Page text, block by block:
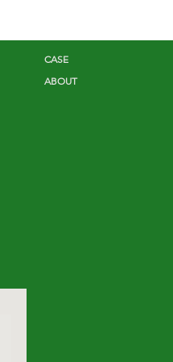
CASE
ABOUT